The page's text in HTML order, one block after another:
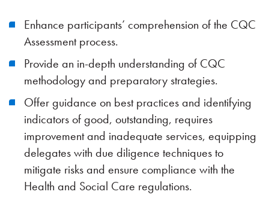
Enhance participants’ comprehension of the CQC
Assessment process.
Provide an in-depth understanding of CQC
methodology and preparatory strategies.
Offer guidance on best practices and identifying
indicators of good, outstanding, requires
improvement and inadequate services, equipping
delegates with due diligence techniques to
mitigate risks and ensure compliance with the
Health and Social Care regulations.